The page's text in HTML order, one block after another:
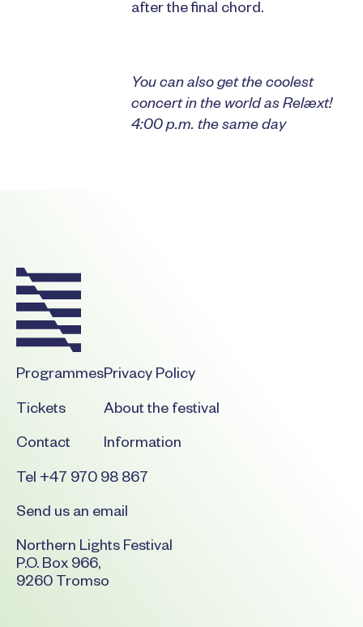
after the final chord.
You can also get the coolest
concert in the world as Relæxt!
4:00 p.m. the same day
Programmes
Tickets
Contact
Privacy Policy
About the festival
Information
Tel +47 970 98 867
Send us an email
Northern Lights Festival
P.O. Box 966,
9260 Tromso